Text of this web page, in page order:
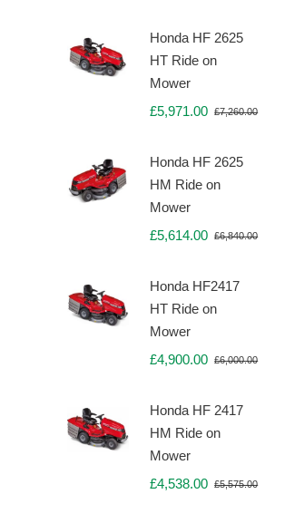
Honda HF 2625
HT Ride on
Mower
£7,260.00Original
£5,971.00
Current
Honda HF 2625
HM Ride on
Mower
£6,840.00Original
£5,614.00
Current
Honda HF2417
HT Ride on
Mower
£6,000.00Original
£4,900.00
Current
Honda HF 2417
HM Ride on
Mower
£5,575.00Original
£4,538.00
Current